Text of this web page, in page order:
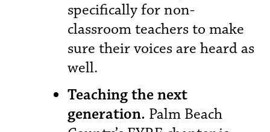
specifically for non-
classroom teachers to make
sure their voices are heard as
well.
Teaching the next
generation. Palm Beach